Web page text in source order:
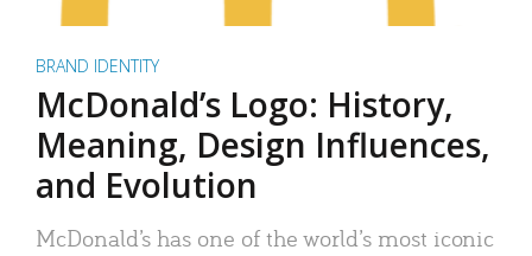
BRAND IDENTITY
McDonald’s Logo: History,
Meaning, Design Influences,
and Evolution
McDonald’s has one of the world’s most iconic